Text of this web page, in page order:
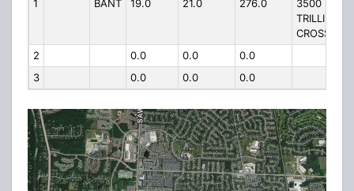
1 BANT 19.0 21.0 276.0
3500
TRILLIUM
CROSSING
2
0.0 0.0
0.0
3
0.0 0.0 0.0